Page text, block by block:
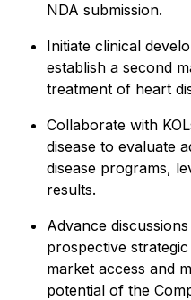
NDA submission.
Initiate clinical
establish a second
treatment of heart
Collaborate with
disease to evaluate
disease programs,
results.
Advance
prospective
market access and
potential of the